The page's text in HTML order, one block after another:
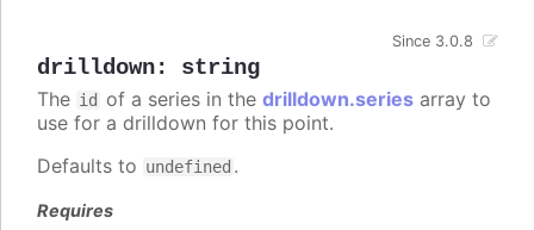
drilldown: string
Since 3.0.8
The id of a series in the drilldown.series array to
use for a drilldown for this point.
Defaults to undefined .
Requires